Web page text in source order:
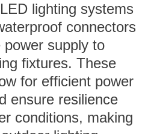
lighting systems
connectors
supply to
fixtures. These
for efficient power
ensure resilience
conditions, making